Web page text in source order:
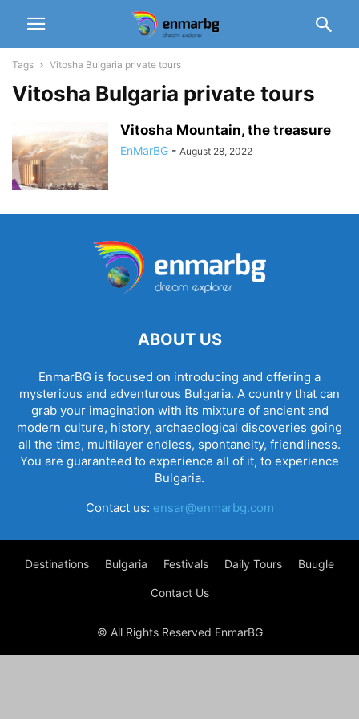
Tags Vitosha Bulgaria private tours
Vitosha Bulgaria private tours
Vitosha Mountain, the treasure
EnMarBG - August 28, 2022
ABOUT US
EnmarBG is focused on introducing and offering a
mysterious and adventurous Bulgaria. A country that can
grab your imagination with its mixture of ancient and
modern culture, history, archaeological discoveries going
all the time, multilayer endless, spontaneity, friendliness.
You are guaranteed to experience all of it, to experience
Bulgaria.
Contact us: ensar@enmarbg.com
Destinations Bulgaria Festivals Daily Tours Buugle
Contact Us
© All Rights Reserved EnmarBG